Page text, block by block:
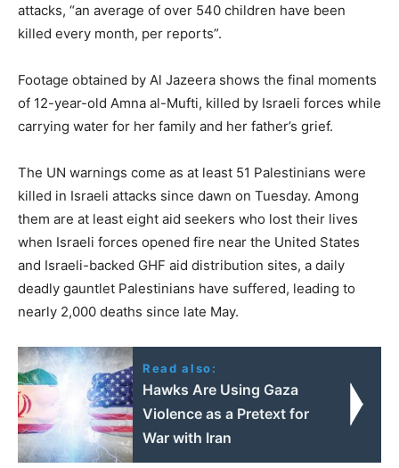
attacks, “an average of over 540 children have been
killed every month, per reports”.
Footage obtained by Al Jazeera shows the final moments
of 12-year-old Amna al-Mufti, killed by Israeli forces while
carrying water for her family and her father’s grief.
The UN warnings come as at least 51 Palestinians were
killed in Israeli attacks since dawn on Tuesday. Among
them are at least eight aid seekers who lost their lives
when Israeli forces opened fire near the United States
and Israeli-backed GHF aid distribution sites, a daily
deadly gauntlet Palestinians have suffered, leading to
nearly 2,000 deaths since late May.
Read also:
Hawks Are Using Gaza
Violence as a Pretext for
War with Iran